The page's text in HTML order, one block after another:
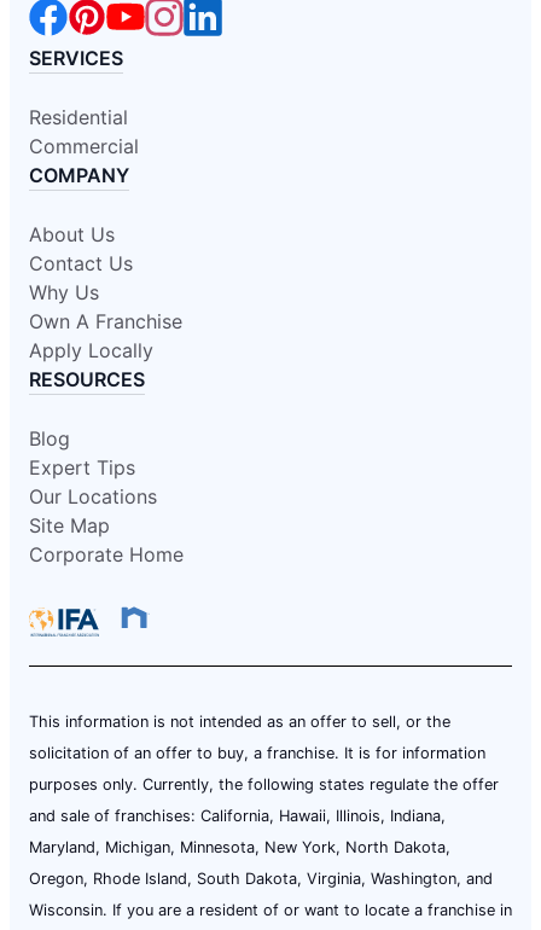
SERVICES
Residential
Commercial
COMPANY
About Us
Contact Us
Why Us
Own A Franchise
Apply Locally
RESOURCES
Blog
Expert Tips
Our Locations
Site Map
Corporate Home
This information is not intended as an offer to sell, or the
solicitation of an offer to buy, a franchise. It is for information
purposes only. Currently, the following states regulate the offer
and sale of franchises: California, Hawaii, Illinois, Indiana,
Maryland, Michigan, Minnesota, New York, North Dakota,
Oregon, Rhode Island, South Dakota, Virginia, Washington, and
Wisconsin. If you are a resident of or want to locate a franchise in